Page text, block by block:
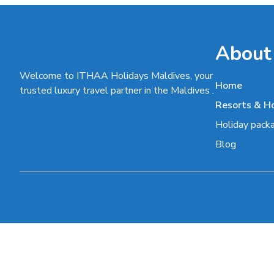
Welcome to ITHAA Holidays Maldives, your
trusted luxury travel partner in the Maldives .
About
Home
Resorts &
Holiday
Blog